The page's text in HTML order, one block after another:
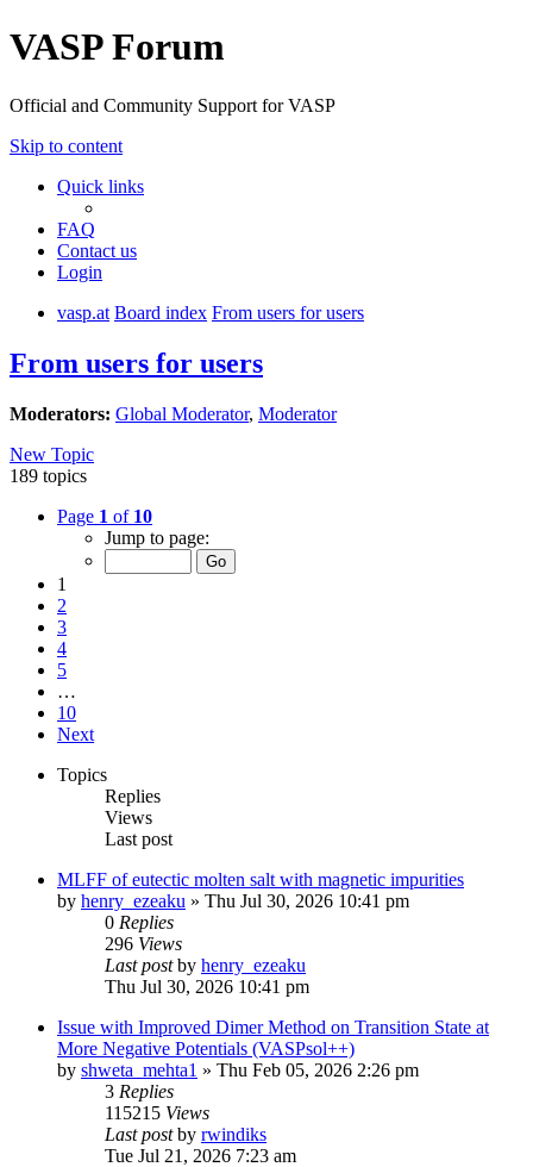
VASP Forum
Official and Community Support for VASP
Skip to content
Quick links
FAQ
Contact us
Login
vasp.at Board index From users for users
From users for users
Moderators: Global Moderator, Moderator
New Topic
189 topics
Page 1 of 10
Jump to page:
1
2
3
4
5
…
10
Next
Topics
Replies
Views
Last post
MLFF of eutectic molten salt with magnetic impurities
by henry_ezeaku » Thu Jul 30, 2026 10:41 pm
0 Replies
296 Views
Last postby henry_ezeaku
Thu Jul 30, 2026 10:41 pm
Issue with Improved Dimer Method on Transition State at
More Negative Potentials (VASPsol++)
by shweta_mehta1 » Thu Feb 05, 2026 2:26 pm
3 Replies
115215 Views
Last postby rwindiks
Tue Jul 21, 2026 7:23 am